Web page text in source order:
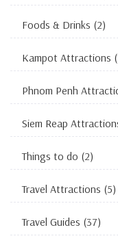
Foods & Drinks (2)
Kampot Attractions
Phnom Penh
Siem Reap
Things to do (2)
Travel Attractions (5)
Travel Guides (37)